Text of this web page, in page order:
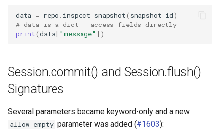
data = repo . inspect_snapshot( snapshot_id)
# data is a dict — access fields directly
print(data[ "message" ])
Session.commit() and Session.flush()
Signatures
Several parameters became keyword-only and a new
allow_empty parameter was added (#1603):